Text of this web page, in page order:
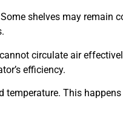
shelves may remain
circulate air
efficiency.
This